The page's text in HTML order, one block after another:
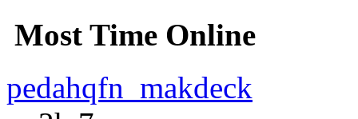
Most Time Online
pedahqfn_makdeck